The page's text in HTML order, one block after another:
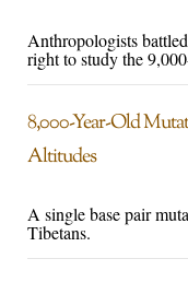
Anthropologists
right to study the
8,000-Year-Old
Altitudes
A single base pair
Tibetans.